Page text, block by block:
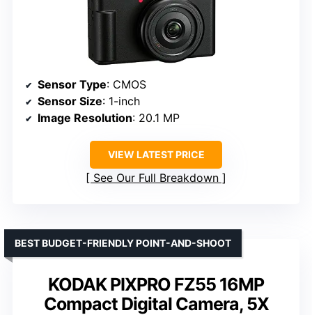
Sensor Type: CMOS
Sensor Size: 1-inch
Image Resolution: 20.1 MP
VIEW LATEST PRICE
See Our Full Breakdown
KODAK PIXPRO FZ55 16MP
Compact Digital Camera, 5X
BEST BUDGET-FRIENDLY POINT-AND-SHOOT